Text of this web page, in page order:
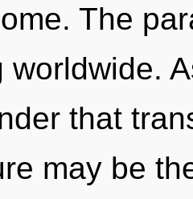
The
worldwide.
that
may be